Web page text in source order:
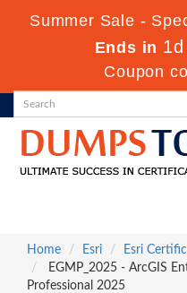
Summer Sale -
Ends in
Coupon
Home
Esri
Esri
EGMP_2025 - ArcGIS
Professional 2025